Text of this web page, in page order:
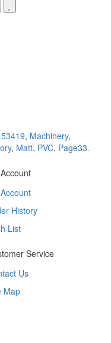
53419, Machinery,
, Matt, PVC, Page33.
History
List
Service
Us
Map